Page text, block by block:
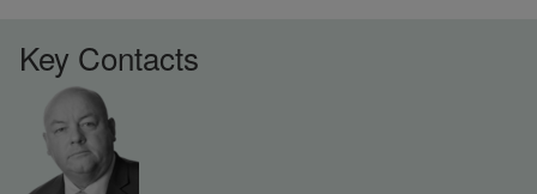
Key Contacts